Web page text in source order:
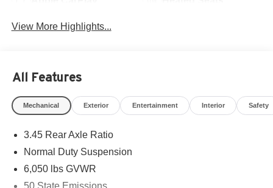
View More Highlights...
All Features
Mechanical Exterior Entertainment Interior Safety
3.45 Rear Axle Ratio
Normal Duty Suspension
6,050 lbs GVWR
50 State Emissions